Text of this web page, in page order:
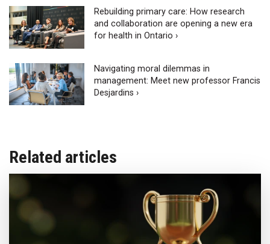
Rebuilding primary care: How research
and collaboration are opening a new era
for health in Ontario ›
Navigating moral dilemmas in
management: Meet new professor Francis
Desjardins ›
Related articles